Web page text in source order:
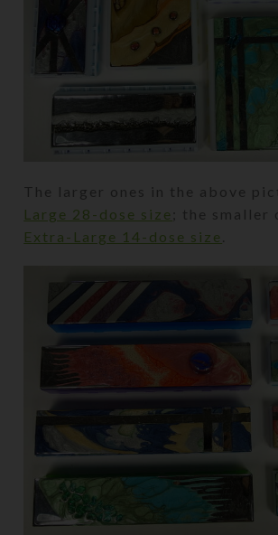
The larger ones in the above
Large 28-dose size
; the smaller
Extra-Large 14-dose size